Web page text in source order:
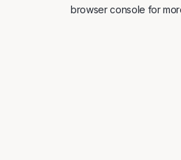
browser console for